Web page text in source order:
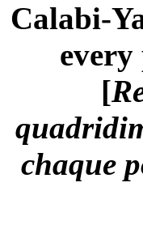
Calabi-
[
chaque